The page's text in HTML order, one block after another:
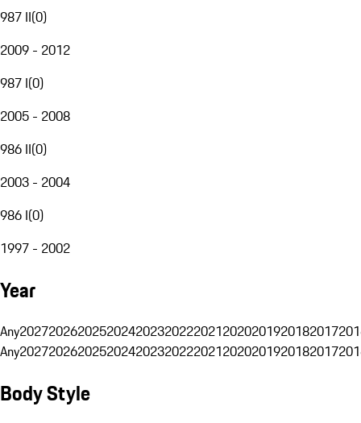
987 II(0)
2009 - 2012
987 I(0)
2005 - 2008
986 II(0)
2003 - 2004
986 I(0)
1997 - 2002
Year
Any20272026202520242023202220212020201920182017
Any20272026202520242023202220212020201920182017
Body Style